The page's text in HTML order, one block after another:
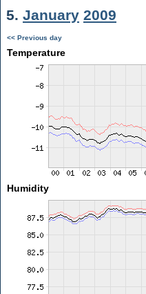
5. January 2009
<< Previous day
Temperature
Humidity